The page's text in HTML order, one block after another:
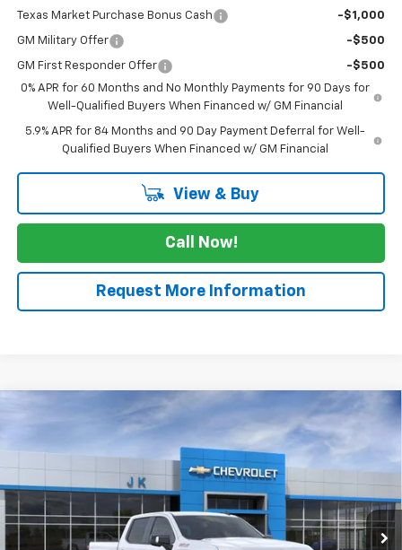
Texas Market Purchase Bonus Cash -$1,000
GM Military Offer -$500
GM First Responder Offer
-$500
0% APR for 60 Months and No Monthly Payments for 90 Days for
Well-Qualified Buyers When Financed w/ GM Financial
5.9% APR for 84 Months and 90 Day Payment Deferral for Well-
Qualified Buyers When Financed w/ GM Financial
View & Buy
Call Now!
Request More Information
2026 Chevrolet Silverado 1500RST
VIN:1GCUKEE80TZ354611 TZ354611Model:CK10543
In Stock
$3,025
SAVINGS
$62,140
SALE PRICE
Compare Vehicle